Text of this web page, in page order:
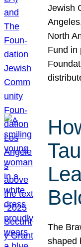
Jewish
North
Fund in
The
shaped